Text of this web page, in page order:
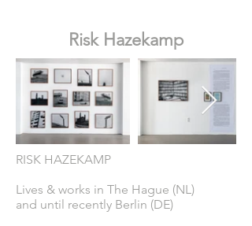
Risk Hazekamp
RISK HAZEKAMP
Lives & works in The Hague (NL)
and until recently Berlin (DE)